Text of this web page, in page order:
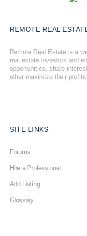
REMOTE REAL
Remote Real Estate is a
real estate investors and
opportunities, share
other maximize their
SITE LINKS
Forums
Hire a Professional
Add Listing
Glossary